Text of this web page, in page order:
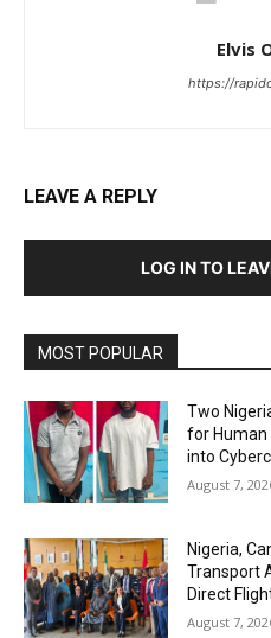
Elvis
https://
LEAVE A REPLY
LOG IN TO
MOST POPULAR
Two
for Human
into
August 7,
Nigeria,
Transport
Direct
August 7,